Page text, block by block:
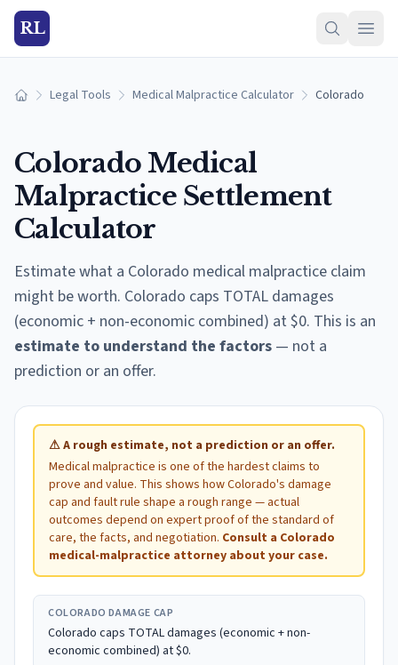
RL
Home Legal Tools Medical Malpractice Calculator Colorado
Colorado Medical
Malpractice Settlement
Calculator
Estimate what a Colorado medical malpractice claim
might be worth. Colorado caps TOTAL damages
(economic + non-economic combined) at $0. This is an
estimate to understand the factors — not a
prediction or an offer.
⚠A rough estimate, not a prediction or an offer.
Medical malpractice is one of the hardest claims to
prove and value. This shows howColorado's damage
cap and fault rule shape a rough range — actual
outcomes depend on expert proof of the standard of
care, the facts, and negotiation. Consult a Colorado
medical-malpractice attorney about your case.
COLORADO DAMAGE CAP
Colorado caps TOTAL damages (economic + non-
economic combined) at $0.